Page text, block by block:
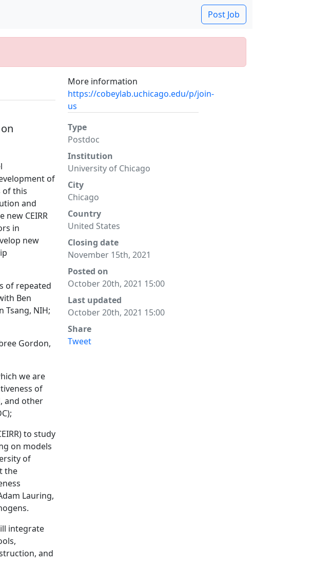
Post Job
More information
https://cobeylab.uchicago.edu/p/join-
us
of
of this
and
CEIRR
in
new
of repeated
Ben
Tsang, NIH;
Gordon,
we are
of
and other
to study
on models
of
the
Lauring,
integrate
and
Type
Postdoc
Institution
University of Chicago
City
Chicago
Country
United States
Closing date
November 15th, 2021
Posted on
October 20th, 2021 15:00
Last updated
October 20th, 2021 15:00
Share
Tweet